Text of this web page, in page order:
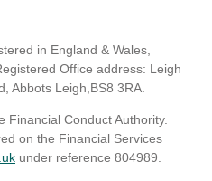
in England & Wales,
Office address: Leigh
Abbots Leigh,BS8 3RA.
Financial Conduct Authority.
on the Financial Services
under reference 804989